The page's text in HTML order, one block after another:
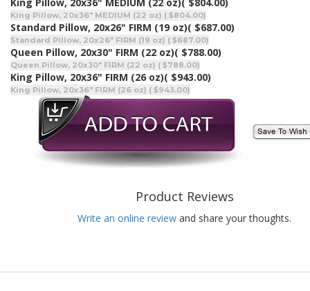
King Pillow, 20x36" MEDIUM (22 oz) ( $804.00)
Standard Pillow, 20x26" FIRM (19 oz)( $687.00)
Standard Pillow, 20x26" FIRM (19 oz) ( $687.00)
Queen Pillow, 20x30" FIRM (22 oz)( $788.00)
Queen Pillow, 20x30" FIRM (22 oz) ( $788.00)
King Pillow, 20x36" FIRM (26 oz)( $943.00)
King Pillow, 20x36" FIRM (26 oz) ( $943.00)
Product Reviews
Write an online review and share your thoughts.